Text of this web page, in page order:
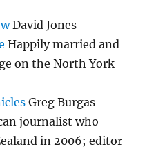
David Jones
Happily married and
on the North York
Greg Burgas
journalist who
in 2006; editor